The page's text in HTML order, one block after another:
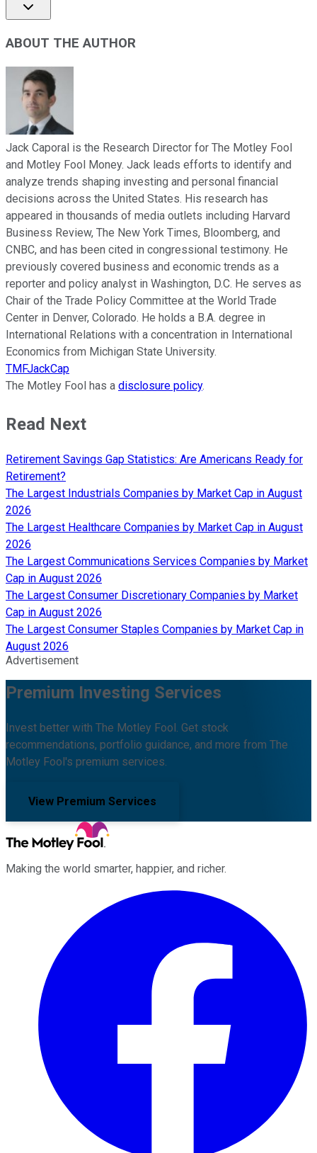
ABOUT THE AUTHOR
Jack Caporal is the Research Director for The Motley Fool
and Motley Fool Money. Jack leads efforts to identify and
analyze trends shaping investing and personal financial
decisions across the United States. His research has
appeared in thousands of media outlets including Harvard
Business Review, The New York Times, Bloomberg, and
CNBC, and has been cited in congressional testimony. He
previously covered business and economic trends as a
reporter and policy analyst in Washington, D.C. He serves as
Chair of the Trade Policy Committee at the World Trade
Center in Denver, Colorado. He holds a B.A. degree in
International Relations with a concentration in International
Economics from Michigan State University.
TMFJackCap
The Motley Fool has a disclosure policy.
Read Next
Retirement Savings Gap Statistics: Are Americans Ready for
Retirement?
The Largest Industrials Companies by Market Cap in August
2026
The Largest Healthcare Companies by Market Cap in August
2026
The Largest Communications Services Companies by Market
Cap in August 2026
The Largest Consumer Discretionary Companies by Market
Cap in August 2026
The Largest Consumer Staples Companies by Market Cap in
August 2026
Advertisement
Premium Investing Services
Invest better with The Motley Fool. Get stock
recommendations, portfolio guidance, and more from The
Motley Fool's premium services.
View Premium Services
Making the world smarter, happier, and richer.